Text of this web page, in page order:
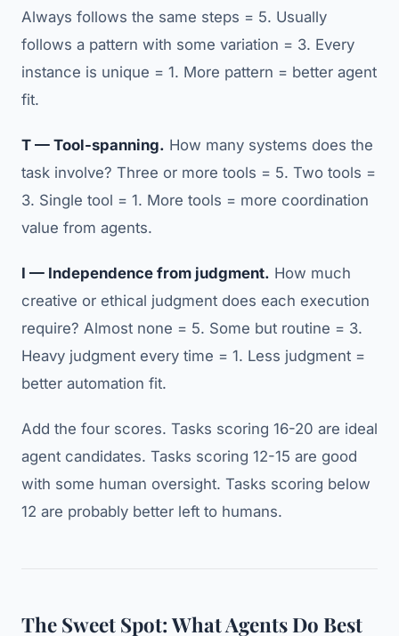
Always follows the same steps = 5. Usually
follows a pattern with some variation = 3. Every
instance is unique = 1. More pattern = better agent
fit.
T — Tool-spanning. How many systems does the
task involve? Three or more tools = 5. Two tools =
3. Single tool = 1. More tools = more coordination
value from agents.
I — Independence from judgment. How much
creative or ethical judgment does each execution
require? Almost none = 5. Some but routine = 3.
Heavy judgment every time = 1. Less judgment =
better automation fit.
Add the four scores. Tasks scoring 16-20 are ideal
agent candidates. Tasks scoring 12-15 are good
with some human oversight. Tasks scoring below
12 are probably better left to humans.
The Sweet Spot: What Agents Do Best